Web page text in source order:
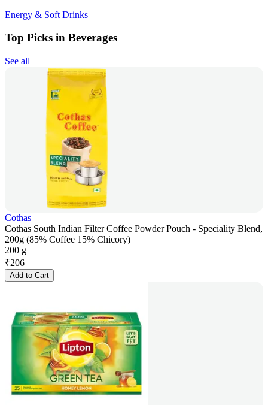
Energy & Soft Drinks
Top Picks in Beverages
See all
Cothas
Cothas South Indian Filter Coffee Powder Pouch - Speciality Blend,
200g (85% Coffee 15% Chicory)
200 g
₹206
Add to Cart